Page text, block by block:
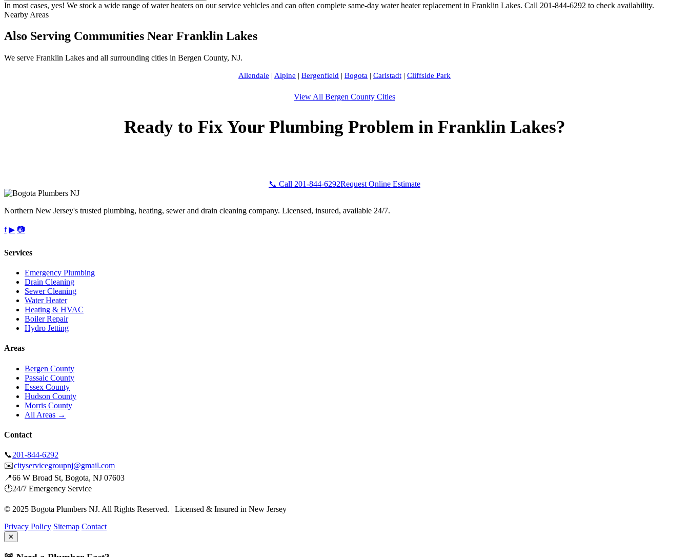
In most cases, yes! We stock a wide range of water heaters on our service vehicles and can often complete same-day water heater replacement in Franklin Lakes. Call 201-844-6292 to check availability.
Nearby Areas
Also Serving Communities Near Franklin Lakes
We serve Franklin Lakes and all surrounding cities in Bergen County, NJ.
Allendale | Alpine | Bergenfield | Bogota | Carlstadt | Cliffside Park
View All Bergen County Cities
Ready to Fix Your Plumbing Problem in Franklin Lakes?
📞 Call 201-844-6292Request Online Estimate
Northern New Jersey's trusted plumbing, heating, sewer and drain cleaning company. Licensed, insured, available 24/7.
f ▶ 📷
Services
Emergency Plumbing
Drain Cleaning
Sewer Cleaning
Water Heater
Heating & HVAC
Boiler Repair
Hydro Jetting
Areas
Bergen County
Passaic County
Essex County
Hudson County
Morris County
All Areas →
Contact
📞201-844-6292
✉️cityservicegroupnj@gmail.com
📍66 W Broad St, Bogota, NJ 07603
🕐24/7 Emergency Service
© 2025 Bogota Plumbers NJ. All Rights Reserved. | Licensed & Insured in New Jersey
Privacy Policy Sitemap Contact
✕